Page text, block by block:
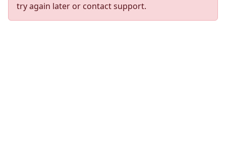
try again later or contact support.